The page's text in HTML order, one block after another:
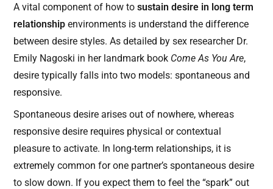
A vital component of how tosustain desire in long term
relationship environments is understand the difference
between desire styles. As detailed by sex researcher Dr.
Emily Nagoski in her landmark book Come As You Are,
desire typically falls into two models: spontaneous and
responsive.
Spontaneous desire arises out of nowhere, whereas
responsive desire requires physical or contextual
pleasure to activate. In long-term relationships, it is
extremely common for one partner’s spontaneous desire
to slow down. If you expect them to feel the “spark” out